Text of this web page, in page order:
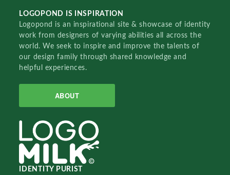
LOGOPOND IS INSPIRATION
Logopond is an inspirational site & showcase of identity
work from designers of varying abilities all across the
world. We seek to inspire and improve the talents of
our design family through shared knowledge and
helpful experiences.
ABOUT
IDENTITY PURIST